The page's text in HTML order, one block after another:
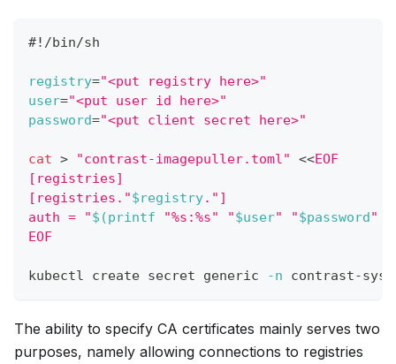
#!/bin/sh
registry="<put registry here>"
user="<put user id here>"
password="<put client secret here>"
cat > "contrast-imagepuller.toml" <<EOF
[registries]
[registries."$registry."]
auth = "$(printf "%s:%s" "$user" "$password "
EOF
kubectl create secret generic -n contrast-
The ability to specify CA certificates mainly serves two
purposes, namely allowing connections to registries